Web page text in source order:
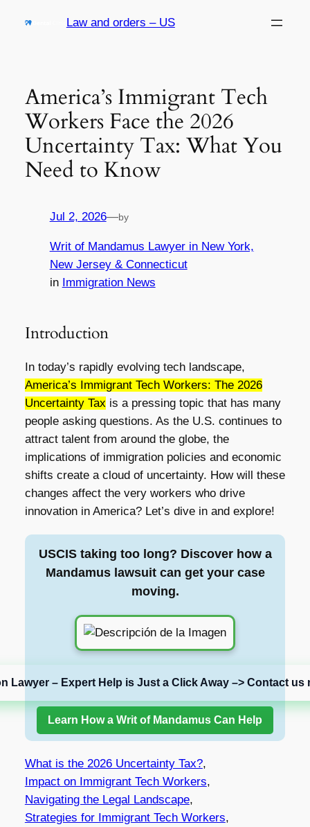
Law and orders – US
America’s Immigrant Tech
Workers Face the 2026
Uncertainty Tax: What You
Need to Know
Jul 2, 2026—by
Writ of Mandamus Lawyer in New York,
New Jersey & Connecticut
in Immigration News
Introduction
In today’s rapidly evolving tech landscape,
America’s Immigrant Tech Workers: The 2026
Uncertainty Tax is a pressing topic that has many
people asking questions. As the U.S. continues to
attract talent from around the globe, the
implications of immigration policies and economic
shifts create a cloud of uncertainty. How will these
changes affect the very workers who drive
innovation in America? Let’s dive in and explore!
USCIS taking too long? Discover how a
Mandamus lawsuit can get your case
moving.
Lawyer – Expert Help is Just a Click Away –> Contact us
Learn How a Writ of Mandamus Can Help
What is the 2026 Uncertainty Tax?,
Impact on Immigrant Tech Workers,
Navigating the Legal Landscape,
Strategies for Immigrant Tech Workers,